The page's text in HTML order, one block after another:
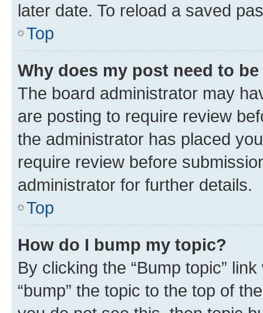
later date. To reload a saved
Top
Why does my post need to
The board administrator may
are posting to require review
the administrator has placed
require review before
administrator for further details.
Top
How do I bump my topic?
By clicking the “Bump topic”
“bump” the topic to the top of